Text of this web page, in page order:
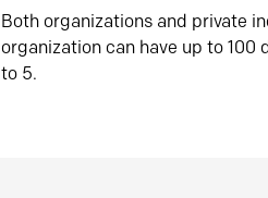
Both organizations and private
organization can have up to 100
to 5.